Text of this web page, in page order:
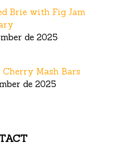
Brie with Fig Jam
de 2025
Cherry Mash Bars
de 2025